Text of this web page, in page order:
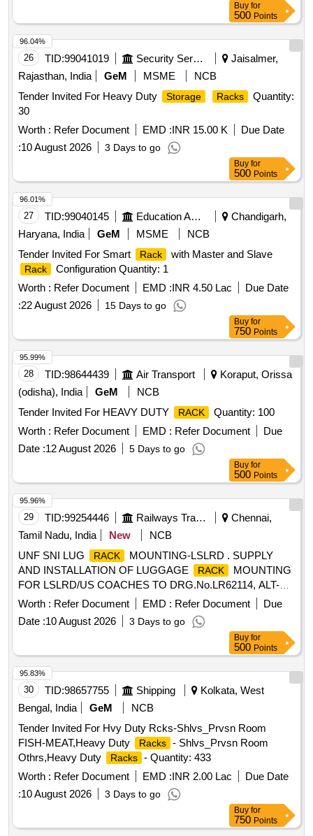
Buy for
500 Points
26 TID:99041019 Security Services
Jaisalmer,
Rajasthan, India
GeM MSME
NCB
Tender Invited For Heavy Duty
Storage Racks
Quantity:
30
Worth : Refer Document EMD :INR 15.00 K
Due Date
:10 August 2026 3 Days to go
96.04%
Buy for
500 Points
27 TID:99040145 Education And Research Institute
Chandigarh,
Haryana, India
GeM MSME
NCB
Tender Invited For Smart
Rack with Master and Slave
Rack
Configuration Quantity: 1
Worth : Refer Document EMD :INR 4.50 Lac
Due Date
:22 August 2026 15 Days to go
96.01%
Buy for
750 Points
28 TID:98644439 Air Transport
Koraput, Orissa
(odisha), India
GeM
NCB
Tender Invited For HEAVY DUTY
RACK
Quantity: 100
Worth : Refer Document EMD : Refer Document
Due
Date :12 August 2026 5 Days to go
95.99%
Buy for
500 Points
29 TID:99254446 Railways Transport Services
Chennai,
Tamil Nadu, India
New
NCB
UNF SNI LUG
RACK
MOUNTING-LSLRD . SUPPLY
AND INSTALLATION OF LUGGAGE
RACK
MOUNTING
FOR LSLRD/US COACHES TO DRG.No.LR62114, ALT-
NIL. [ Warranty Period: 30 Months after the date of delivery ]
Worth : Refer Document EMD : Refer Document
Due
Date :10 August 2026 3 Days to go
95.96%
Buy for
500 Points
30 TID:98657755 Shipping
Kolkata, West
Bengal, India
GeM
NCB
Tender Invited For Hvy Duty Rcks-Shlvs_Prvsn Room
FISH-MEAT,Heavy Duty
Racks - Shlvs_Prvsn Room
Othrs,Heavy Duty
Racks - Quantity: 433
Worth : Refer Document EMD :INR 2.00 Lac
Due Date
:10 August 2026 3 Days to go
95.83%
Buy for
750 Points